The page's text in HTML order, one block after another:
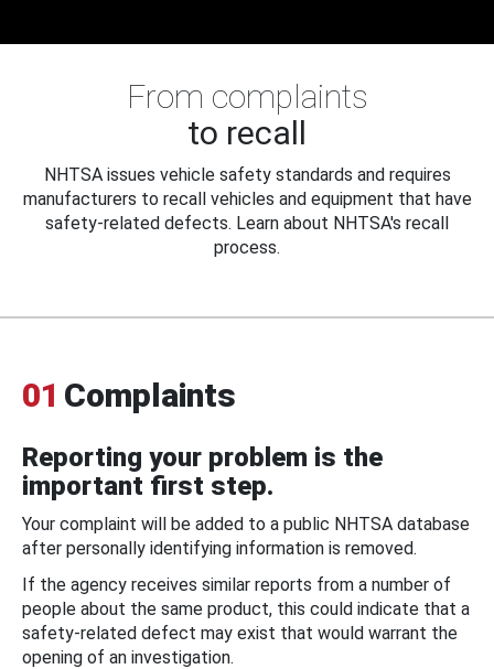
From complaints
to recall
NHTSA issues vehicle safety standards and requires
manufacturers to recall vehicles and equipment that have
safety-related defects. Learn about NHTSA's recall
process.
01 Complaints
Reporting your problem is the
important first step.
Your complaint will be added to a public NHTSA database
after personally identifying information is removed.
If the agency receives similar reports from a number of
people about the same product, this could indicate that a
safety-related defect may exist that would warrant the
opening of an investigation.